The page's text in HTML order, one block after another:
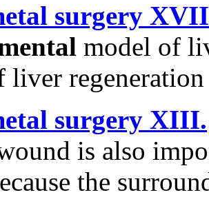
surgery
model of
liver
surgery XIII.
is also
the